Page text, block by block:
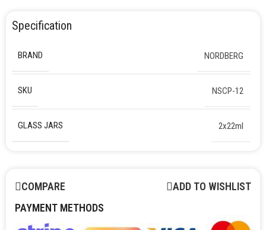
Specification
BRAND NORDBERG
SKU NSCP-12
GLASS JARS 2x22ml
COMPARE
ADD TO WISHLIST
PAYMENT METHODS